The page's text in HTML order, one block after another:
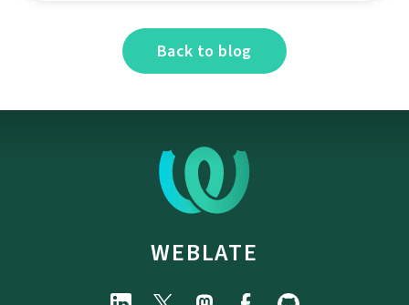
Back to blog
WEBLATE